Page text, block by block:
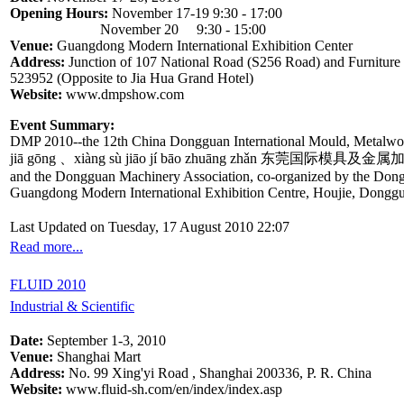
Opening Hours: November 17-19 9:30 - 17:00
November 20 9:30 - 15:00
Venue: Guangdong Modern International Exhibition Center
Address: Junction of 107 National Road (S256 Road) and
523952 (Opposite to Jia Hua Grand Hotel)
Website: www.dmpshow.com
Event Summary:
DMP 2010--the 12th China Dongguan International Mould,
jiā gōng 、xiàng sù jiāo jí bāo zhuāng zhǎn 东莞国际模具及金属
and the Dongguan Machinery Association, co-organized by the
Guangdong Modern International Exhibition Centre, Houjie,
Last Updated on Tuesday, 17 August 2010 22:07
Read more...
FLUID 2010
Industrial & Scientific
Date: September 1-3, 2010
Venue: Shanghai Mart
Address: No. 99 Xing'yi Road , Shanghai 200336, P. R. China
Website: www.fluid-sh.com/en/index/index.asp